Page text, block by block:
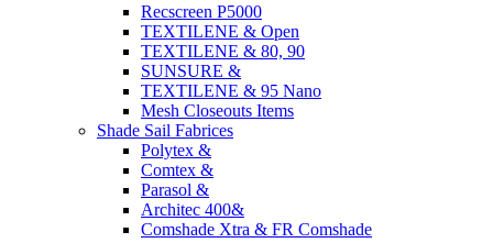
Recscreen P5000
TEXTILENE & Open
TEXTILENE & 80, 90
SUNSURE &
TEXTILENE & 95 Nano
Mesh Closeouts Items
Shade Sail Fabrices
Polytex &
Comtex &
Parasol &
Architec 400&
Comshade Xtra & FR Comshade